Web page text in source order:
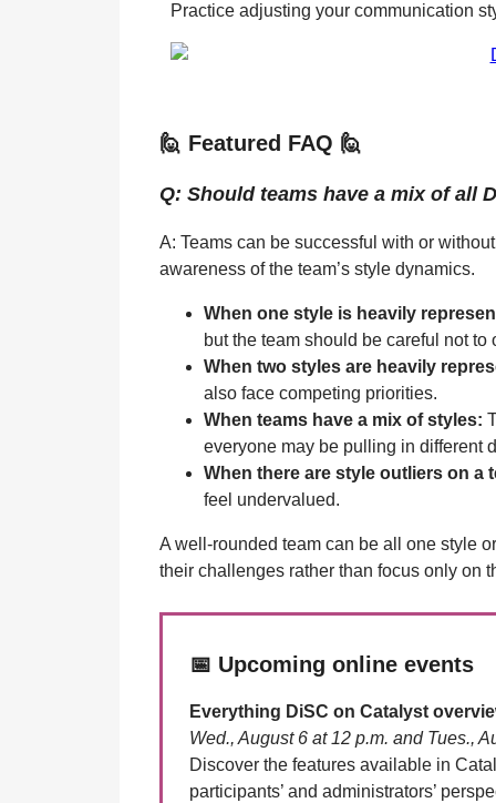
Practice adjusting your communication
🙋 Featured FAQ 🙋
Q: Should teams have a mix of all
A: Teams can be successful with or
awareness of the team’s style dynamics.
When one style is heavily
but the team should be careful not
When two styles are heavily
also face competing priorities.
When teams have a mix of styles:
everyone may be pulling in different
When there are style outliers on a
feel undervalued.
A well-rounded team can be all one style
their challenges rather than focus only on
📅 Upcoming online events
Everything DiSC on Catalyst
Wed., August 6 at 12 p.m. and Tues.,
Discover the features available in
participants’ and administrators’